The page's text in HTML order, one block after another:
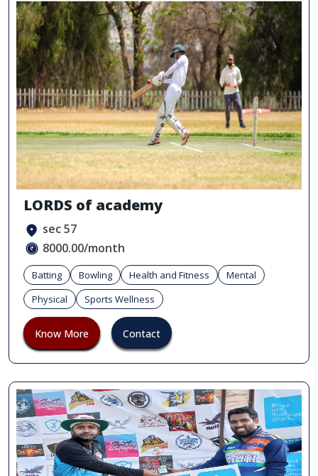
LORDS of academy
sec 57
8000.00/month
Batting Bowling Health and Fitness
Mental
Physical
Sports Wellness
Know More Contact